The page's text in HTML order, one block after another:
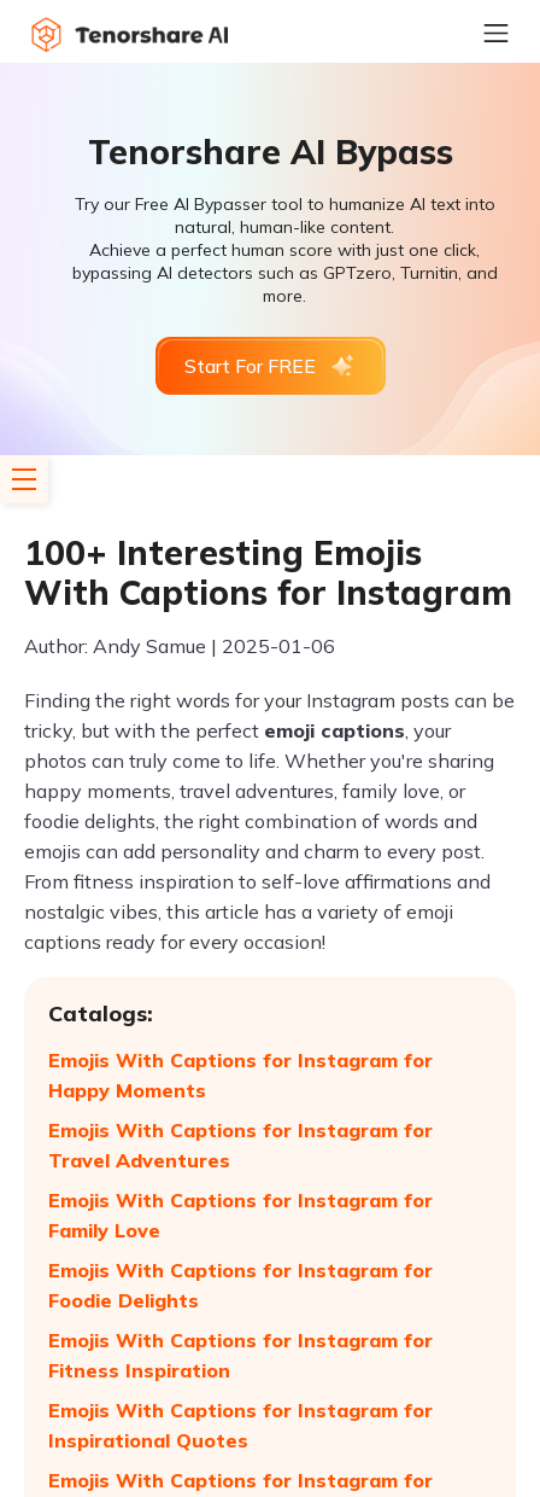
Tenorshare AI Bypass
Try our Free AI Bypasser tool to humanize AI text into
natural, human-like content.
Achieve a perfect human score with just one click,
bypassing AI detectors such as GPTzero, Turnitin, and
more.
Start For FREE
100+ Interesting Emojis
With Captions for Instagram
Author: Andy Samue | 2025-01-06
Finding the right words for your Instagram posts can be
tricky, but with the perfect emoji captions, your
photos can truly come to life. Whether you're sharing
happy moments, travel adventures, family love, or
foodie delights, the right combination of words and
emojis can add personality and charm to every post.
From fitness inspiration to self-love affirmations and
nostalgic vibes, this article has a variety of emoji
captions ready for every occasion!
Catalogs:
Emojis With Captions for Instagram for
Happy Moments
Emojis With Captions for Instagram for
Travel Adventures
Emojis With Captions for Instagram for
Family Love
Emojis With Captions for Instagram for
Foodie Delights
Emojis With Captions for Instagram for
Fitness Inspiration
Emojis With Captions for Instagram for
Inspirational Quotes
Emojis With Captions for Instagram for